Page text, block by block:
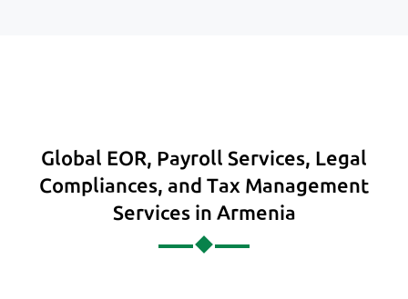
Global EOR, Payroll Services, Legal
Compliances, and Tax Management
Services in Armenia